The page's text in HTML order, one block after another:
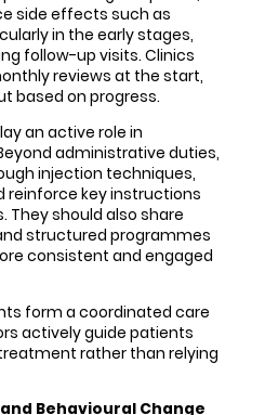
side effects such as
in the early stages,
follow-up visits. Clinics
reviews at the start,
based on progress.
an active role in
administrative duties,
injection techniques,
reinforce key instructions
should also share
structured programmes
consistent and engaged
form a coordinated care
actively guide patients
rather than relying
Behavioural Change